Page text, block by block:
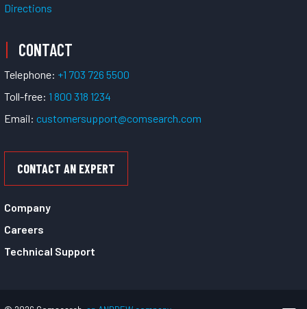
Directions
CONTACT
Telephone: +1 703 726 5500
Toll-free: 1 800 318 1234
Email: customersupport@comsearch.com
CONTACT AN EXPERT
Company
Careers
Technical Support